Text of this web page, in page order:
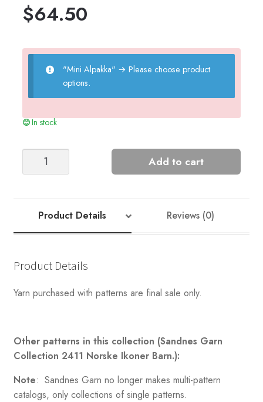
$64.50
"Mini Alpakka" → Please choose product
options.
In stock
KLEIVA
Add to cart
Product Details Reviews (0)
Product Details
Yarn purchased with patterns are final sale only.
Other patterns in this collection (Sandnes Garn
Collection 2411 Norske Ikoner Barn.):
Note: Sandnes Garn no longer makes multi-pattern
catalogs, only collections of single patterns.